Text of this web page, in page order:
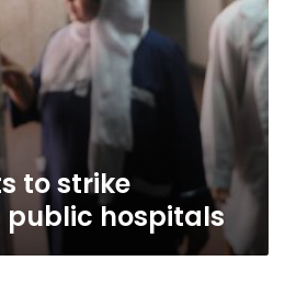
to strike
public hospitals